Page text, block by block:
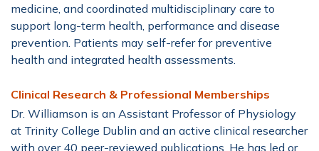
medicine, and coordinated multidisciplinary care to
support long-term health, performance and disease
prevention. Patients may self-refer for preventive
health and integrated health assessments.
Clinical Research & Professional Memberships
Dr. Williamson is an Assistant Professor of Physiology
at Trinity College Dublin and an active clinical researcher
with over 40 peer-reviewed publications. He has led or